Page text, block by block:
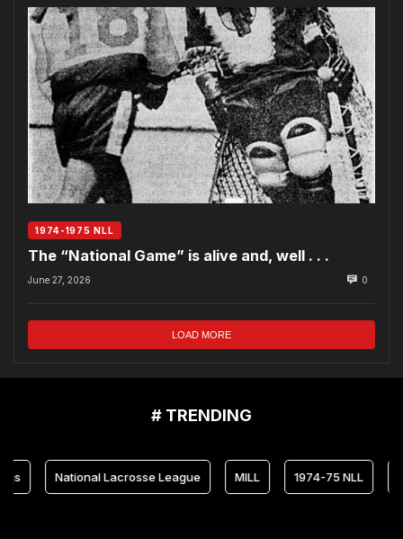
1974-1975 NLL
The “National Game” is alive and, well . . .
June 27, 2026 0
LOAD MORE
# TRENDING
National Lacrosse League MILL 1974-75 NLL